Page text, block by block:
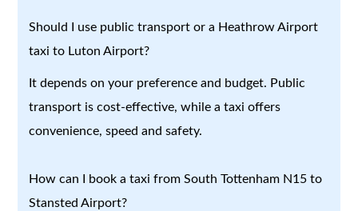
Should I use public transport or a Heathrow Airport
taxi to Luton Airport?
It depends on your preference and budget. Public
transport is cost-effective, while a taxi offers
convenience, speed and safety.
How can I book a taxi from South Tottenham N15 to
Stansted Airport?